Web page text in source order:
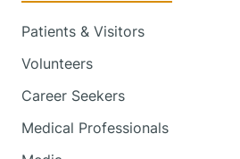
Patients & Visitors
Volunteers
Career Seekers
Medical Professionals